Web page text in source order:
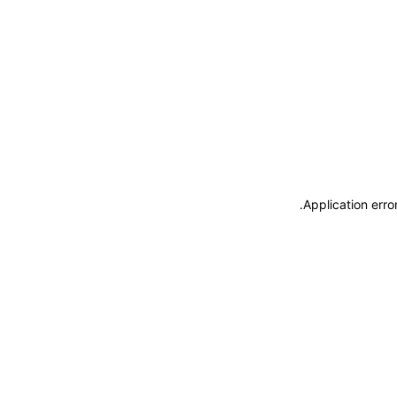
Application
.